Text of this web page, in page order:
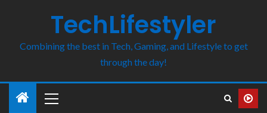
TechLifestyler
Combining the best in Tech, Gaming, and Lifestyle to get
through the day!